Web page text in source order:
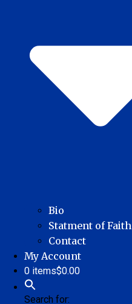
Bio
Statment of Faith
Contact
My Account
0 items$0.00
Search for: